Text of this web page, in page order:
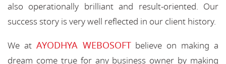
also operationally brilliant and result-oriented. Our
success story is very well reflected in our client history.
We at AYODHYA WEBOSOFTbelieve on making a
dream come true for any business owner by making